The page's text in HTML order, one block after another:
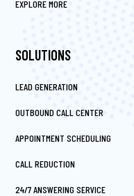
EXPLORE MORE
SOLUTIONS
LEAD GENERATION
OUTBOUND CALL CENTER
APPOINTMENT SCHEDULING
CALL REDUCTION
24/7 ANSWERING SERVICE